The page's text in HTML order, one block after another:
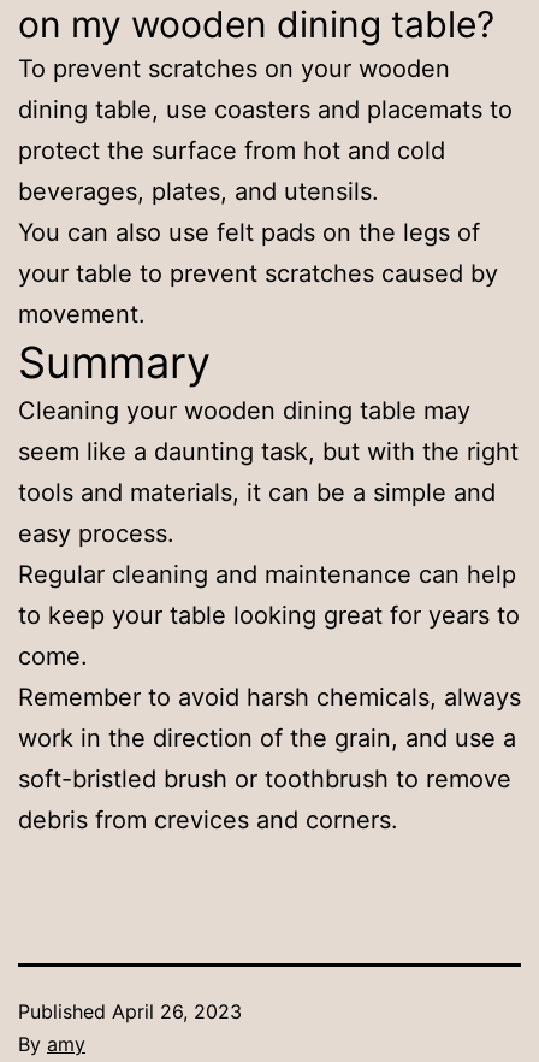
on my wooden dining table?
To prevent scratches on your wooden
dining table, use coasters and placemats to
protect the surface from hot and cold
beverages, plates, and utensils.
You can also use felt pads on the legs of
your table to prevent scratches caused by
movement.
Summary
Cleaning your wooden dining table may
seem like a daunting task, but with the right
tools and materials, it can be a simple and
easy process.
Regular cleaning and maintenance can help
to keep your table looking great for years to
come.
Remember to avoid harsh chemicals, always
work in the direction of the grain, and use a
soft-bristled brush or toothbrush to remove
debris from crevices and corners.
Published April 26, 2023
By amy